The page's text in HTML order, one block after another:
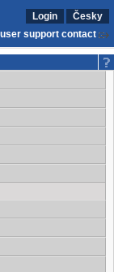
Login
Česky
support contact